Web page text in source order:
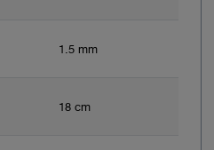
1.5 mm
18 cm